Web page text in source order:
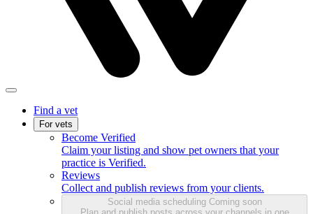
Find a vet
For vets
Become Verified
Claim your listing and show pet owners that your
practice is Verified.
Reviews
Collect and publish reviews from your clients.
Social media scheduling Coming soon